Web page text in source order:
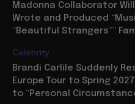
Madonna Collaborator
Wrote and Produced
“Beautiful Strangers””
Celebrity
Brandi Carlile Suddenly
Europe Tour to Spring
to “Personal